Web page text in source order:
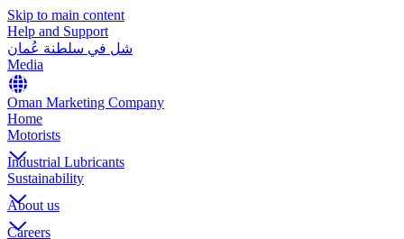
Skip to main content
Help and Support
شل في سلطنة عُمان
Media
Oman Marketing Company
Home
Motorists
Industrial Lubricants
Sustainability
About us
Careers